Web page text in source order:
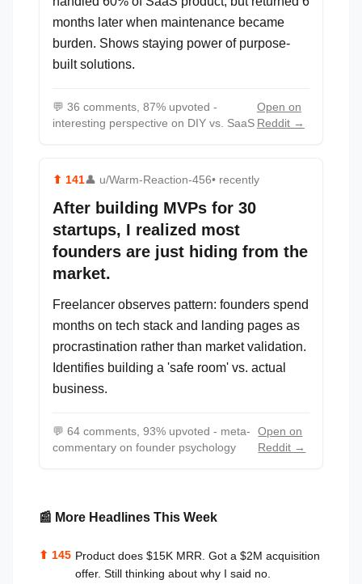
months later when maintenance became
burden. Shows staying power of purpose-
built solutions.
💬 36 comments, 87% upvoted -
interesting perspective on DIY vs. SaaS
Open on
Reddit →
⬆ 141👤 u/Warm-Reaction-456• recently
After building MVPs for 30
startups, I realized most
founders are just hiding from the
market.
Freelancer observes pattern: founders spend
months on tech stack and landing pages as
procrastination rather than market validation.
Identifies building a 'safe room' vs. actual
business.
💬 64 comments, 93% upvoted - meta-
commentary on founder psychology
Open on
Reddit →
📰 More Headlines This Week
⬆ 145 Product does $15K MRR. Got a $2M acquisition
offer. Still thinking about why I said no.